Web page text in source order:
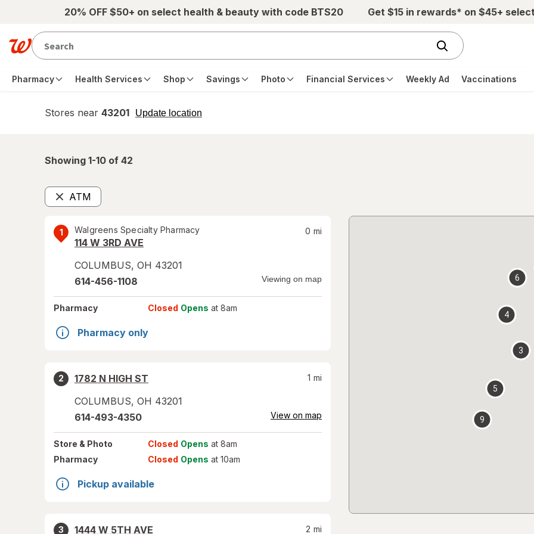
Skip to main content20% OFF $50+ on select health & beauty with code BTS20 Get $15 in rewards* on $45+
Pharmacy Health Services Shop Savings Photo Financial Services Weekly Ad Vaccinations
Stores near 43201 Update location
opens
Showing 1-10 of 42
ATM
Remove
1 Walgreens Specialty Pharmacy
114 W 3RD AVE
COLUMBUS, OH 43201
0 mi
614-456-1108 Viewing on map
Pharmacy Closed Opens at 8am
Pharmacy only
2
1782 N HIGH ST
COLUMBUS, OH 43201
1 mi
614-493-4350 View on map
Store & Photo Closed Opens at 8am
Pharmacy
Closed Opens at 10am
Pickup available
3
1444 W 5TH AVE
2 mi
3
4
5
6
9